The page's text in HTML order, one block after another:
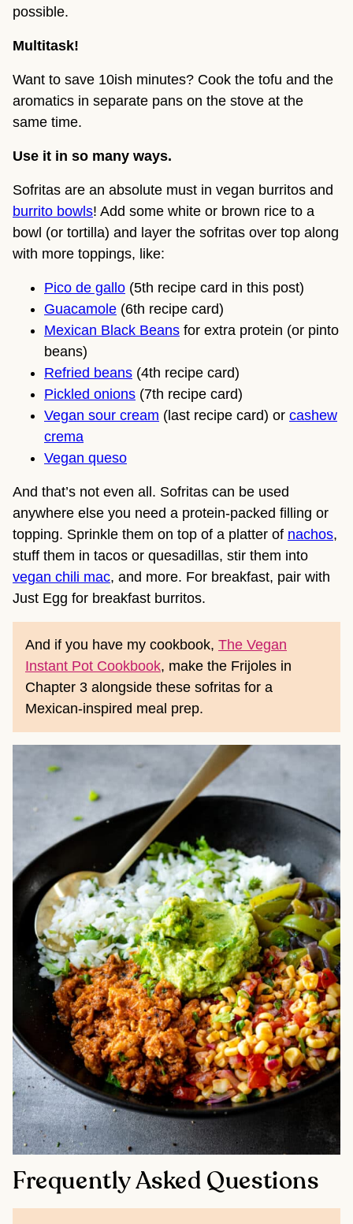
possible.
Multitask!
Want to save 10ish minutes? Cook the tofu and the
aromatics in separate pans on the stove at the
same time.
Use it in so many ways.
Sofritas are an absolute must in vegan burritos and
burrito bowls! Add some white or brown rice to a
bowl (or tortilla) and layer the sofritas over top along
with more toppings, like:
Pico de gallo (5th recipe card in this post)
Guacamole (6th recipe card)
Mexican Black Beans for extra protein (or pinto
beans)
Refried beans (4th recipe card)
Pickled onions (7th recipe card)
Vegan sour cream (last recipe card) or cashew
crema
Vegan queso
And that’s not even all. Sofritas can be used
anywhere else you need a protein-packed filling or
topping. Sprinkle them on top of a platter of nachos,
stuff them in tacos or quesadillas, stir them into
vegan chili mac, and more. For breakfast, pair with
Just Egg for breakfast burritos.
And if you have my cookbook, The Vegan
Instant Pot Cookbook, make the Frijoles in
Chapter 3 alongside these sofritas for a
Mexican-inspired meal prep.
Frequently Asked Questions